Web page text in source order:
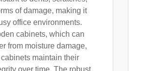
of damage, making it
office environments.
cabinets, which can
from moisture damage,
maintain their
over time. The robust